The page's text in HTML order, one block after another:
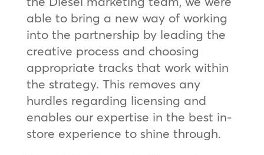
able to bring a new way of working
into the partnership by leading the
creative process and choosing
appropriate tracks that work within
the strategy. This removes any
hurdles regarding licensing and
enables our expertise in the best in-
store experience to shine through.